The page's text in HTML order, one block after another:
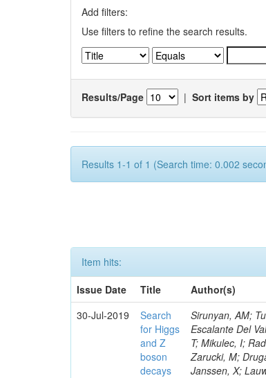
Add filters:
Use filters to refine the search results.
Results/Page | Sort items by
Results 1-1 of 1 (Search time: 0.002
Item hits:
Issue Date
Title
Author(s)
30-Jul-2019
Search
for Higgs
and Z
boson
decays
Sirunyan, AM;
Escalante Del
T; Mikulec, I;
Zarucki, M;
Janssen, X;